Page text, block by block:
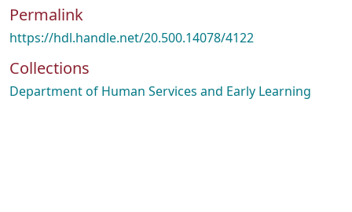
Permalink
https://hdl.handle.net/20.500.14078/4122
Collections
Department of Human Services and Early Learning